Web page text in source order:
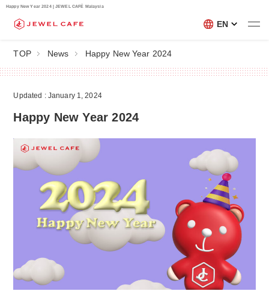
Happy New Year 2024 | JEWEL CAFÉ Malaysia
EN
TOP News Happy New Year 2024
Updated : January 1, 2024
Happy New Year 2024